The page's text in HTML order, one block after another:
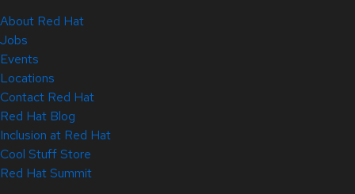
About Red Hat
Jobs
Events
Locations
Contact Red Hat
Red Hat Blog
Inclusion at Red Hat
Cool Stuff Store
Red Hat Summit